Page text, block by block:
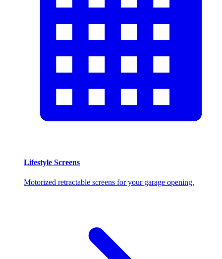
Lifestyle Screens
Motorized retractable screens for your garage opening.